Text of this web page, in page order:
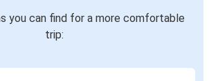
you can find for a more comfortable
trip: